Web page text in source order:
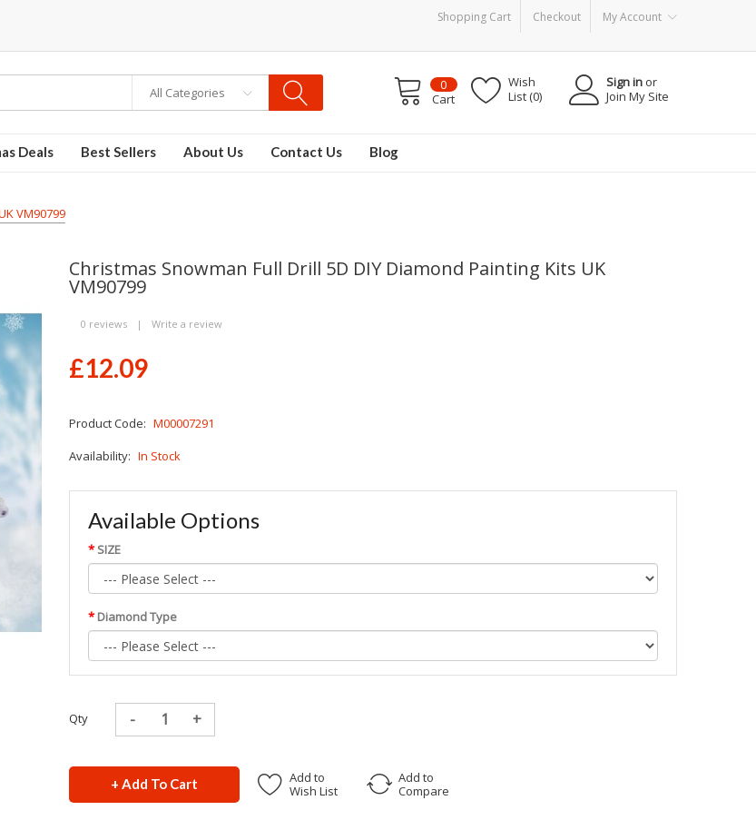
Shopping Cart Checkout My Account
vapes
All Categories
Sign in or
Join My Site
Wish
List (0)
0
Cart
Deals Best Sellers About Us Contact Us Blog
VM90799
Christmas Snowman Full Drill 5D DIY Diamond Painting Kits UK
VM90799
0 reviews | Write a review
£12.09
Product Code: M00007291
Availability: In Stock
Available Options
SIZE
Diamond Type
Qty
+ Add To Cart
Add to
Wish List
Add to
Compare